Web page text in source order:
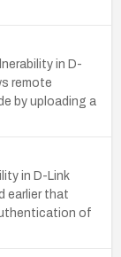
in D-
remote
by uploading a
in D-Link
earlier that
of